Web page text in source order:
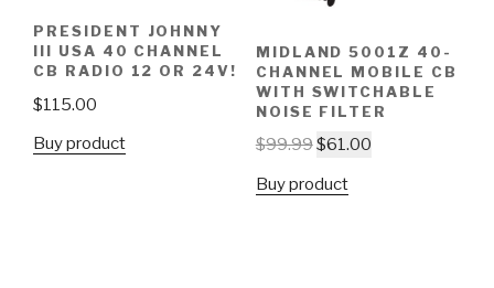
PRESIDENT JOHNNY
III USA 40 CHANNEL
CB RADIO 12 OR 24V!
$115.00
Buy product
MIDLAND 5001Z 40-
CHANNEL MOBILE CB
WITH SWITCHABLE
NOISE FILTER
$99.99$61.00
Buy product